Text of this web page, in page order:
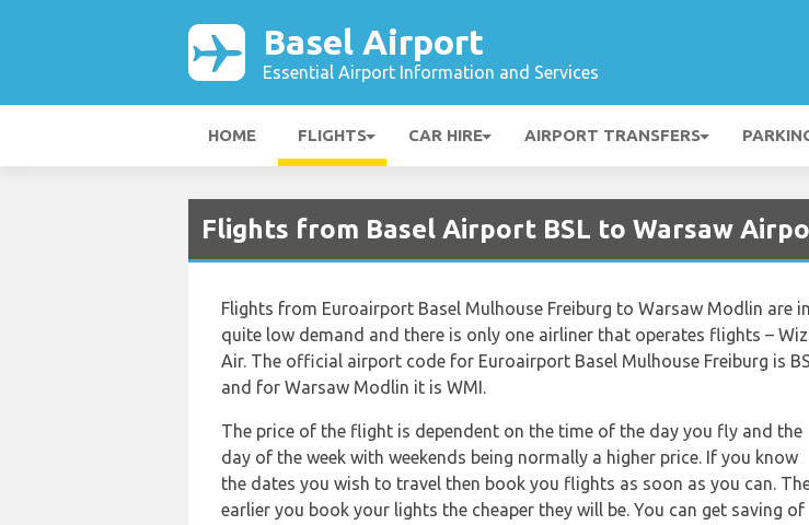
Basel Airport
Essential Airport Information and Services
HOME FLIGHTS CAR HIRE AIRPORT TRANSFERS
Flights from Basel Airport BSL to Warsaw
Flights from Euroairport Basel Mulhouse Freiburg to Warsaw Modlin are in
quite low demand and there is only one airliner that operates flights –
Air. The official airport code for Euroairport Basel Mulhouse Freiburg is
and for Warsaw Modlin it is WMI.
The price of the flight is dependent on the time of the day you fly and the
day of the week with weekends being normally a higher price. If you know
the dates you wish to travel then book you flights as soon as you can.
earlier you book your lights the cheaper they will be. You can get saving of